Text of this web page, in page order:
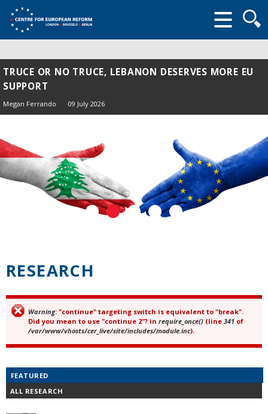
form
TRUCE OR NO TRUCE, LEBANON DESERVES MORE EU
SUPPORT
Megan Ferrando 09 July 2026
RESEARCH
Error message
Warning: "continue" targeting switch is equivalent to "break".
Did you mean to use "continue 2"? in require_once() (line 341 of
/var/www/vhosts/cer_live/site/includes/module.inc).
FEATURED
ALL RESEARCH